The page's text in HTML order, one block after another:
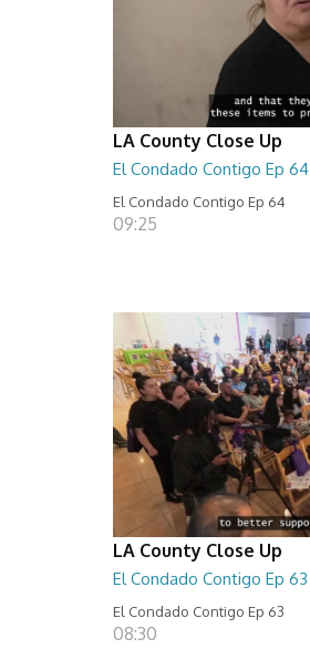
LA County Close Up
El Condado Contigo Ep 64
El Condado Contigo Ep 64
09:25
LA County Close Up
El Condado Contigo Ep 63
El Condado Contigo Ep 63
08:30